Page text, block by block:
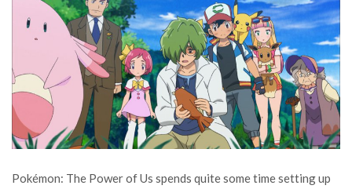
Pokémon: The Power of Us spends quite some time setting up